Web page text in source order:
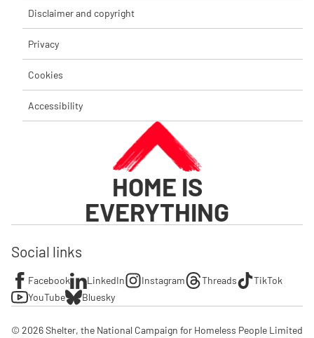
Disclaimer and copyright
Privacy
Cookies
Accessibility
HOME IS
EVERYTHING
Social links
Facebook LinkedIn Instagram Threads
TikTok
YouTube
Bluesky
© 2026 Shelter, the National Campaign for Homeless People Limited